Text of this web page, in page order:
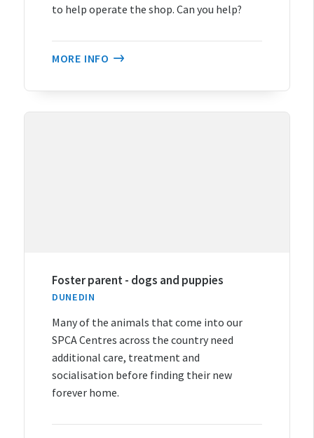
to help operate the shop. Can you help?
MORE INFO
Foster parent - dogs and puppies
DUNEDIN
Many of the animals that come into our
SPCA Centres across the country need
additional care, treatment and
socialisation before finding their new
forever home.